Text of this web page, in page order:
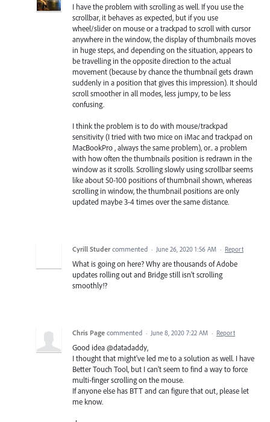
I have the problem with scrolling as well. If you use the
scrollbar, it behaves as expected, but if you use
wheel/slider on mouse or a trackpad to scroll with cursor
anywhere in the window, the display of thumbnails moves
in huge steps, and depending on the situation, appears to
be travelling in the opposite direction to the actual
movement (because by chance the thumbnail gets drawn
suddenly in a position that gives this impression). It should
scroll smoother in all modes, less jumpy, to be less
confusing.
I think the problem is to do with mouse/trackpad
sensitivity (I tried with two mice on iMac and trackpad on
MacBookPro , always the same problem), or.. a problem
with how often the thumbnails position is redrawn in the
window as it scrolls. Scrolling slowly using scrollbar seems
like about 50-100 positions of thumbnail shown, whereas
scrolling in window, the thumbnail positions are only
updated maybe 3-4 times over the same distance.
Cyrill Studer commented · June 26, 2020 1:56 AM · Report
What is going on here? Why are thousands of Adobe
updates rolling out and Bridge still isn't scrolling
smoothly!?
Chris Page commented · June 8, 2020 7:22 AM · Report
Good idea @datadaddy,
I thought that might've led me to a solution as well. I have
Better Touch Tool, but I can't seem to find a way to force
multi-finger scrolling on the mouse.
If anyone else has BTT and can figure that out, please let
me know.